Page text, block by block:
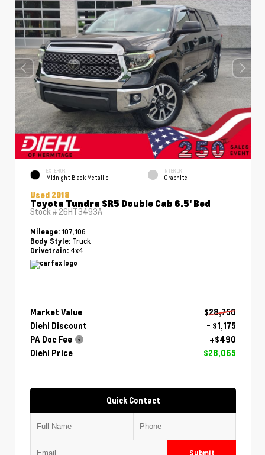
EXTERIOR
Midnight Black Metallic
INTERIOR
Graphite
Used 2018
Toyota Tundra SR5 Double Cab 6.5' Bed
Stock # 26HT3493A
Mileage: 107,106
Body Style: Truck
Drivetrain: 4x4
Market Value
$28,750
Diehl Discount
- $1,175
PA Doc Fee
+$490
Diehl Price
$28,065
Quick Contact
Submit